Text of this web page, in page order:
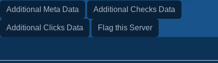
Additional Meta Data
Additional Checks Data
Additional Clicks Data Flag this Server